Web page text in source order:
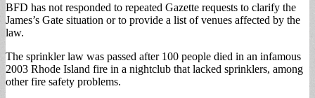
BFD has not responded to repeated Gazette requests to clarify the
James’s Gate situation or to provide a list of venues affected by the
law.
The sprinkler law was passed after 100 people died in an infamous
2003 Rhode Island fire in a nightclub that lacked sprinklers, among
other fire safety problems.